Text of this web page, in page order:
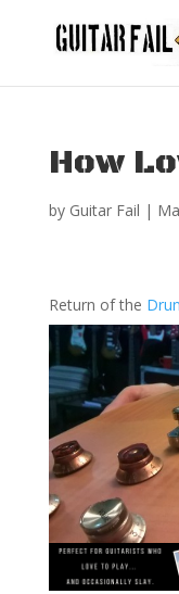
How
by Guitar Fail |
Return of the